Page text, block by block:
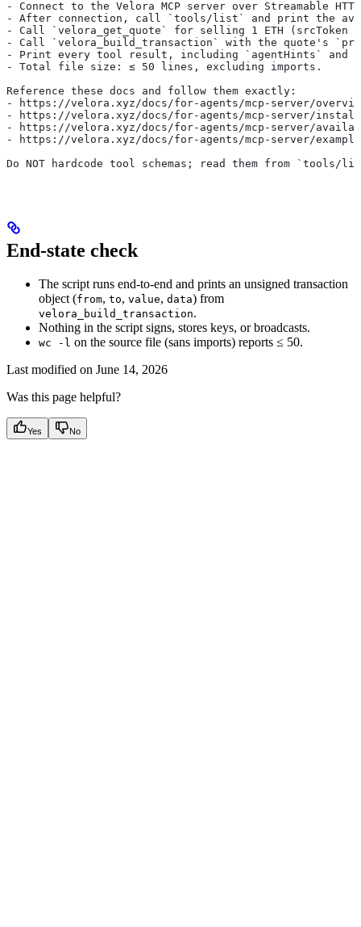
- Connect to the Velora MCP server over Streamable
- After connection, call `tools/list` and print the
- Call `velora_get_quote` for selling 1 ETH (srcToken
- Call `velora_build_transaction` with the quote's
- Print every tool result, including `agentHints` and
- Total file size: ≤ 50 lines, excluding imports.
Reference these docs and follow them exactly:
- https://velora.xyz/docs/for-agents/mcp-server/
- https://velora.xyz/docs/for-agents/mcp-server/
- https://velora.xyz/docs/for-agents/mcp-server/
- https://velora.xyz/docs/for-agents/mcp-server/
Do NOT hardcode tool schemas; read them from `tools/
End-state check
The script runs end-to-end and prints an unsigned transaction
object (from, to, value, data) from
velora_build_transaction.
Nothing in the script signs, stores keys, or broadcasts.
wc -l on the source file (sans imports) reports ≤ 50.
Last modified on June 14, 2026
Was this page helpful?
Yes No